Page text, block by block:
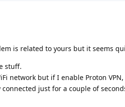
is related to yours but it seems
stuff.
network but if I enable Proton
just for a couple of